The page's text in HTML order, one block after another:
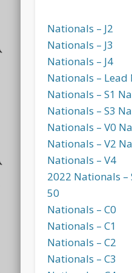
Nationals – J2
Nationals – J3
Nationals – J4
Nationals – Lead
Nationals – S1
Nationals – S3
Nationals – V0
Nationals – V2
Nationals – V4
2022 Nationals –
50
Nationals – C0
Nationals – C1
Nationals – C2
Nationals – C3